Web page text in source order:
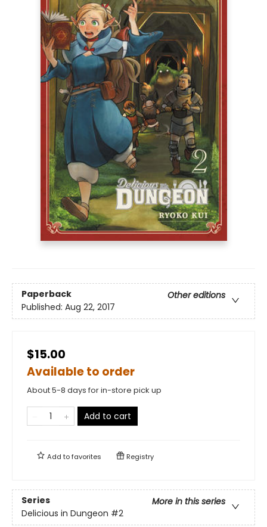
Paperback
Other editions
Published: Aug 22, 2017
$15.00
Available to order
About 5-8 days for in-store pick up
Add to cart
Add tofavorites Registry
Series
More in this series
Delicious in Dungeon #2